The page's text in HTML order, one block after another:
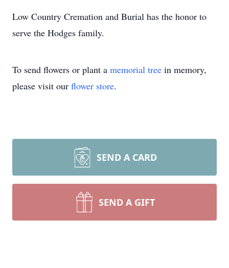
Low Country Cremation and Burial has the honor to
serve the Hodges family.
To send flowers or plant a memorial tree in memory,
please visit our flower store.
SEND A CARD
SEND A GIFT